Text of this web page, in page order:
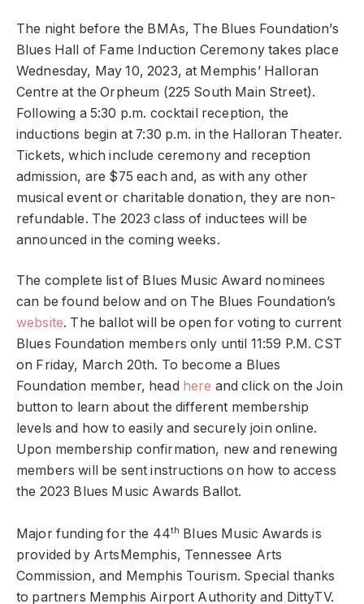
The night before the BMAs, The Blues Foundation’s
Blues Hall of Fame Induction Ceremony takes place
Wednesday, May 10, 2023, at Memphis’ Halloran
Centre at the Orpheum (225 South Main Street).
Following a 5:30 p.m. cocktail reception, the
inductions begin at 7:30 p.m. in the Halloran Theater.
Tickets, which include ceremony and reception
admission, are $75 each and, as with any other
musical event or charitable donation, they are non-
refundable. The 2023 class of inductees will be
announced in the coming weeks.
The complete list of Blues Music Award nominees
can be found below and on The Blues Foundation’s
website. The ballot will be open for voting to current
Blues Foundation members only until 11:59 P.M. CST
on Friday, March 20th. To become a Blues
Foundation member, head here and click on the Join
button to learn about the different membership
levels and how to easily and securely join online.
Upon membership confirmation, new and renewing
members will be sent instructions on how to access
the 2023 Blues Music Awards Ballot.
Major funding for the 44th Blues Music Awards is
provided by ArtsMemphis, Tennessee Arts
Commission, and Memphis Tourism. Special thanks
to partners Memphis Airport Authority and DittyTV.